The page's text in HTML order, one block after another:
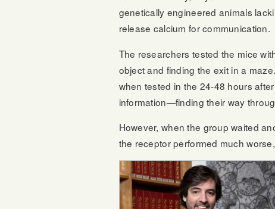
genetically engineered animals
release calcium for communication.
The researchers tested the mice
object and finding the exit in a
when tested in the 24-48 hours
information—finding their way
However, when the group waited
the receptor performed much